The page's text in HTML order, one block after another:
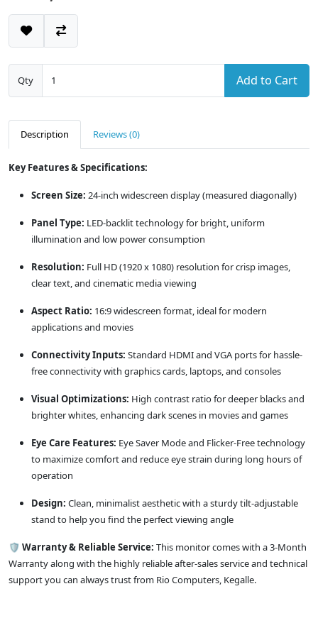
Qty Add to Cart
Description Reviews (0)
Key Features & Specifications:
Screen Size: 24-inch widescreen display (measured diagonally)
Panel Type: LED-backlit technology for bright, uniform
illumination and low power consumption
Resolution: Full HD (1920 x 1080) resolution for crisp images,
clear text, and cinematic media viewing
Aspect Ratio: 16:9 widescreen format, ideal for modern
applications and movies
Connectivity Inputs: Standard HDMI and VGA ports for hassle-
free connectivity with graphics cards, laptops, and consoles
Visual Optimizations: High contrast ratio for deeper blacks and
brighter whites, enhancing dark scenes in movies and games
Eye Care Features: Eye Saver Mode and Flicker-Free technology
to maximize comfort and reduce eye strain during long hours of
operation
Design: Clean, minimalist aesthetic with a sturdy tilt-adjustable
stand to help you find the perfect viewing angle
🛡️ Warranty & Reliable Service: This monitor comes with a 3-Month
Warranty along with the highly reliable after-sales service and technical
support you can always trust from Rio Computers, Kegalle.